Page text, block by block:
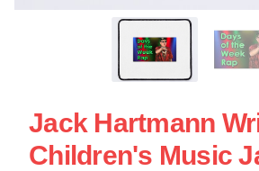
Jack Hartmann
Children's Music